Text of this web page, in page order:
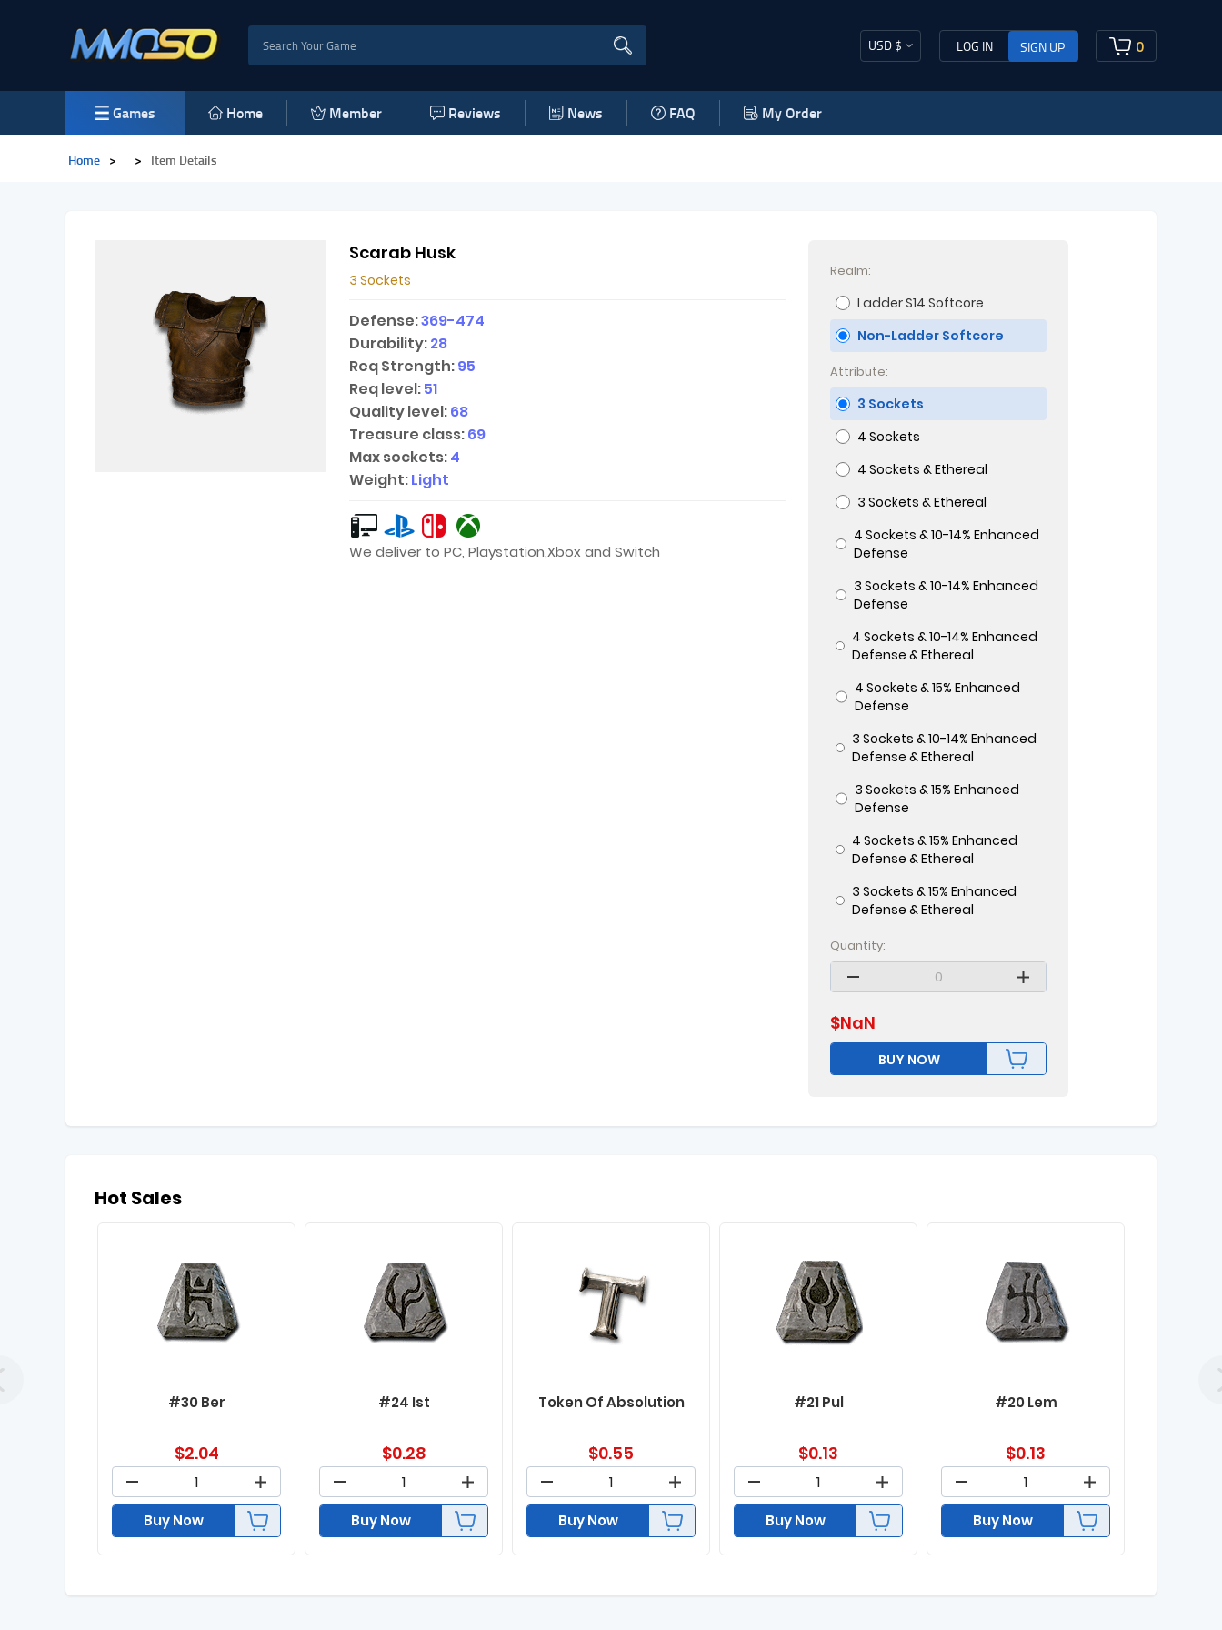
USD $ LOG IN SIGN UP 0
Games Home Member Reviews News FAQ My Order
Home > > Item Details
Scarab Husk
3 Sockets
Defense:369-474
Durability:28
Req Strength:95
Req level:51
Quality level:68
Treasure class:69
Max sockets:4
Weight:Light
We deliver to PC, Playstation,Xbox and Switch
Realm:
Ladder S14 Softcore
Non-Ladder Softcore
Attribute:
3 Sockets
4 Sockets
4 Sockets & Ethereal
3 Sockets & Ethereal
4 Sockets & 10-14% Enhanced
Defense
3 Sockets & 10-14% Enhanced
Defense
4 Sockets & 10-14% Enhanced
Defense & Ethereal
4 Sockets & 15% Enhanced
Defense
3 Sockets & 10-14% Enhanced
Defense & Ethereal
3 Sockets & 15% Enhanced
Defense
4 Sockets & 15% Enhanced
Defense & Ethereal
3 Sockets & 15% Enhanced
Defense & Ethereal
Quantity:
$NaN
BUY NOW
Hot Sales
#30 Ber
$2.04
Buy Now
#24 Ist
$0.28
Buy Now
Token Of Absolution
$0.55
Buy Now
#21 Pul
$0.13
Buy Now
#20 Lem
$0.13
Buy Now